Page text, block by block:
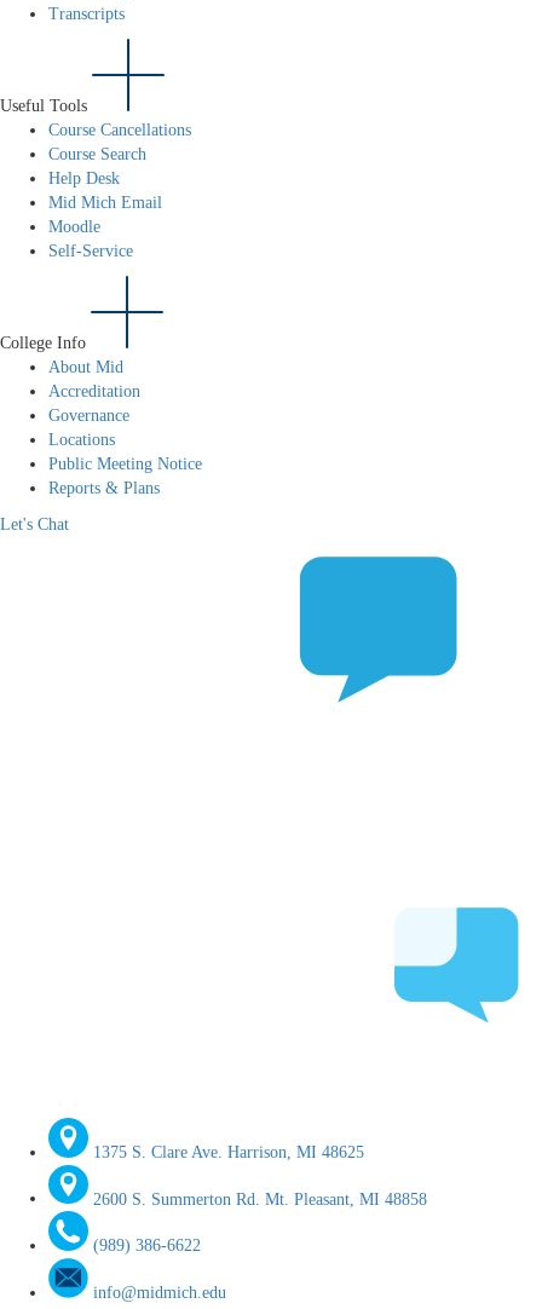
Transcripts
Useful Tools
Course Cancellations
Course Search
Help Desk
Mid Mich Email
Moodle
Self-Service
College Info
About Mid
Accreditation
Governance
Locations
Public Meeting Notice
Reports & Plans
Let's Chat
1375 S. Clare Ave. Harrison, MI 48625
2600 S. Summerton Rd. Mt. Pleasant, MI 48858
(989) 386-6622
info@midmich.edu